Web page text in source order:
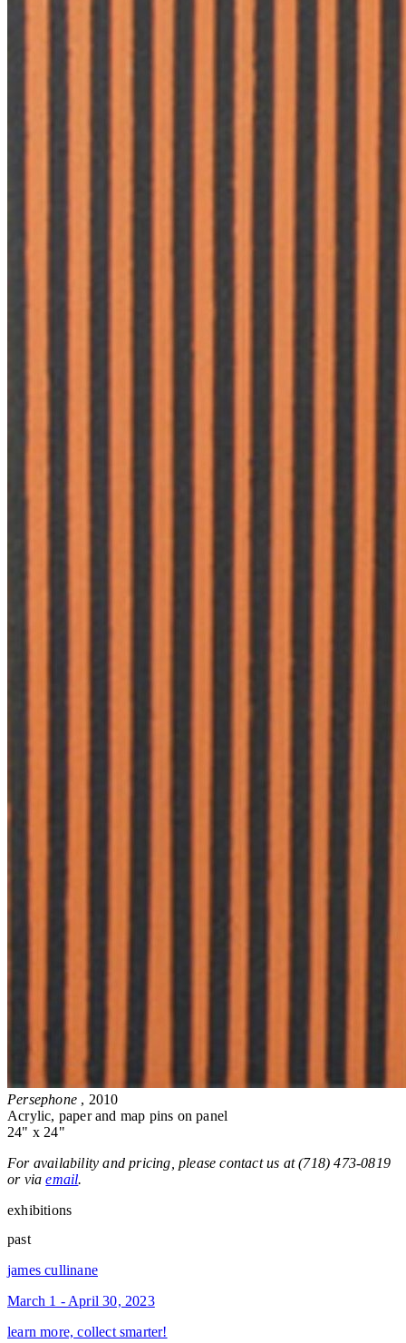
Persephone , 2010
Acrylic, paper and map pins on panel
24" x 24"
For availability and pricing, please contact us at (718) 473-0819
or viaemail.
exhibitions
past
james cullinane
March 1 - April 30, 2023
learn more, collect smarter!